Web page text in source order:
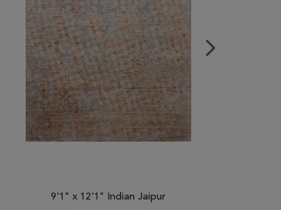
9'1" x 12'1" Indian Jaipur